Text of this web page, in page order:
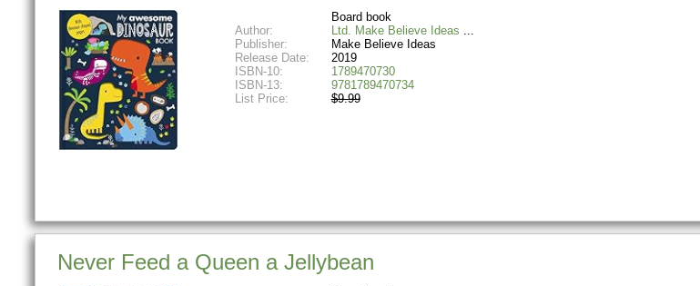
Board book
Author:
Ltd. Make Believe Ideas
Publisher:
Make Believe Ideas
Release Date:
2019
ISBN-10:
1789470730
ISBN-13:
9781789470734
List Price:
$9.99
Never Feed a Queen a Jellybean